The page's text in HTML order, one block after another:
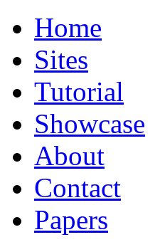
Home
Sites
Tutorial
Showcase
About
Contact
Papers